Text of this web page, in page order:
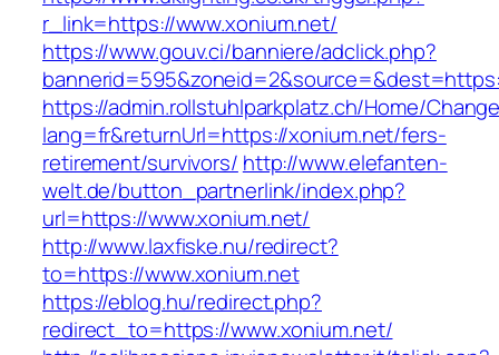
r_link=https://www.xonium.net/
https://www.gouv.ci/banniere/adclick.php?
https://admin.rollstuhlparkplatz.ch/Home/
lang=fr&returnUrl=https://xonium.net/fers-
retirement/survivors/ http://www.elefanten-
welt.de/button_partnerlink/index.php?
url=https://www.xonium.net/
http://www.laxfiske.nu/redirect?
to=https://www.xonium.net
https://eblog.hu/redirect.php?
redirect_to=https://www.xonium.net/